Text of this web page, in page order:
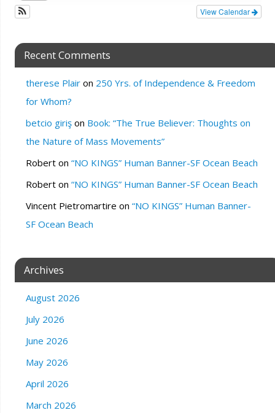
View Calendar
Recent Comments
therese Plairon 250 Yrs. of Independence & Freedom
for Whom?
betcio girişon Book: “The True Believer: Thoughts on
the Nature of Mass Movements”
Roberton “NO KINGS” Human Banner-SF Ocean Beach
Roberton “NO KINGS” Human Banner-SF Ocean Beach
Vincent Pietromartire on “NO KINGS” Human Banner-
SF Ocean Beach
Archives
August 2026
July 2026
June 2026
May 2026
April 2026
March 2026